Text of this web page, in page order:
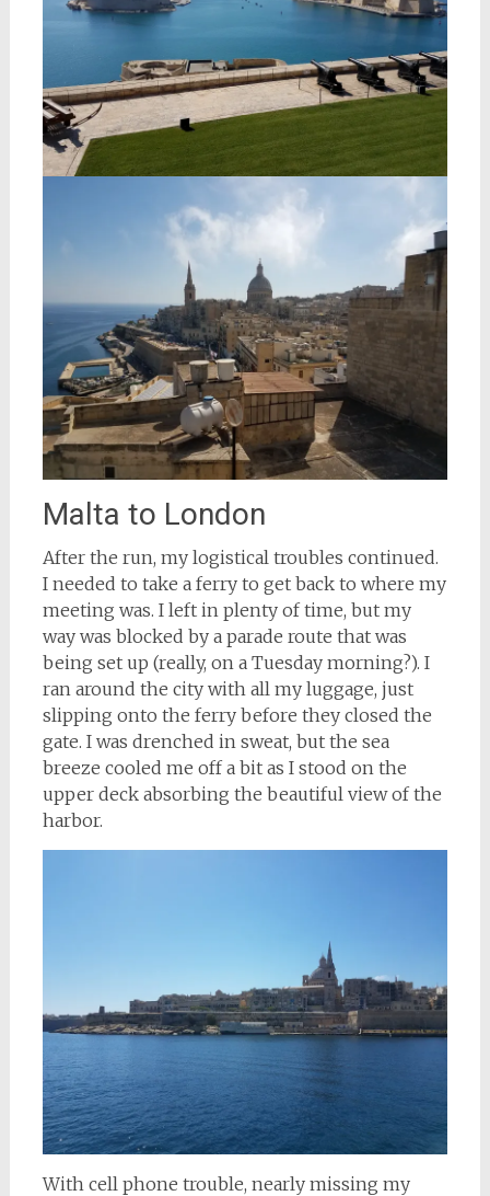
Malta to London
After the run, my logistical troubles continued.
I needed to take a ferry to get back to where my
meeting was. I left in plenty of time, but my
way was blocked by a parade route that was
being set up (really, on a Tuesday morning?). I
ran around the city with all my luggage, just
slipping onto the ferry before they closed the
gate. I was drenched in sweat, but the sea
breeze cooled me off a bit as I stood on the
upper deck absorbing the beautiful view of the
harbor.
With cell phone trouble, nearly missing my